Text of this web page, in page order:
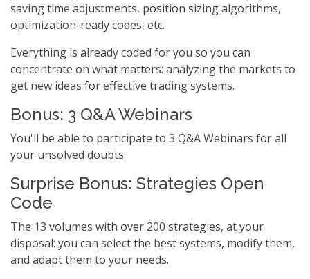
saving time adjustments, position sizing algorithms,
optimization-ready codes, etc.
Everything is already coded for you so you can
concentrate on what matters: analyzing the markets to
get new ideas for effective trading systems.
Bonus: 3 Q&A Webinars
You'll be able to participate to 3 Q&A Webinars for all
your unsolved doubts.
Surprise Bonus: Strategies Open
Code
The 13 volumes with over 200 strategies, at your
disposal: you can select the best systems, modify them,
and adapt them to your needs.